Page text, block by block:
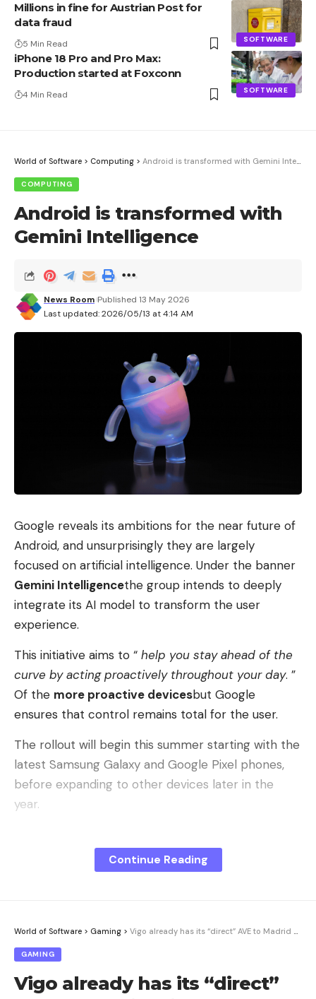
SOFTWARE
Millions in fine for Austrian Post for
data fraud
5 Min Read
SOFTWARE
iPhone 18 Pro and Pro Max:
Production started at Foxconn
4 Min Read
World of Software > Computing > Android is transformed with Gemini Intelligence
COMPUTING
Android is transformed with
Gemini Intelligence
Last updated: 2026/05/13 at 4:14 AM
News Room Published 13 May 2026
Google reveals its ambitions for the near future of
Android, and unsurprisingly they are largely
focused on artificial intelligence. Under the banner
Gemini Intelligencethe group intends to deeply
integrate its AI model to transform the user
experience.
This initiative aims to “ help you stay ahead of the
curve by acting proactively throughout your day. ”
Of the more proactive devicesbut Google
ensures that control remains total for the user.
The rollout will begin this summer starting with the
latest Samsung Galaxy and Google Pixel phones,
before expanding to other devices later in the
year.
Automating tasks to change the use
of applications
No more manual switching from one application to
another, Gemini Intelligence will be able, for
Continue Reading
World of Software > Gaming > Vigo already has its “direct” AVE to Madrid without stops in Castilla y León. Now it takes longer than before
GAMING
Vigo already has its “direct”